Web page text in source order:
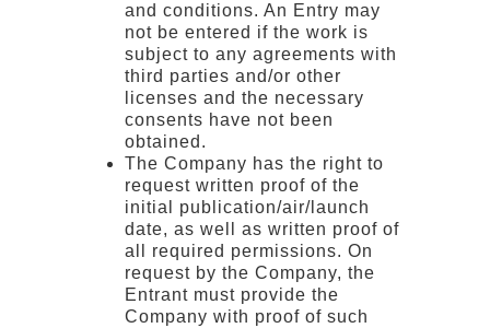
and conditions. An Entry may
not be entered if the work is
subject to any agreements with
third parties and/or other
licenses and the necessary
consents have not been
obtained.
The Company has the right to
request written proof of the
initial publication/air/launch
date, as well as written proof of
all required permissions. On
request by the Company, the
Entrant must provide the
Company with proof of such